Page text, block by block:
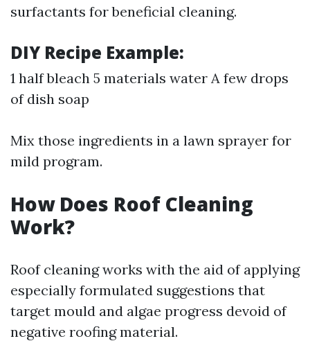
surfactants for beneficial cleaning.
DIY Recipe Example:
1 half bleach 5 materials water A few drops
of dish soap
Mix those ingredients in a lawn sprayer for
mild program.
How Does Roof Cleaning
Work?
Roof cleaning works with the aid of applying
especially formulated suggestions that
target mould and algae progress devoid of
negative roofing material.